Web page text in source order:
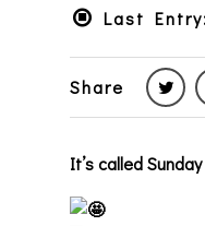
Last
Share
It’s called